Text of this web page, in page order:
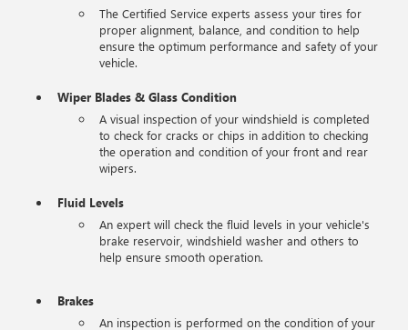
The Certified Service experts assess your tires for
proper alignment, balance, and condition to help
ensure the optimum performance and safety of your
vehicle.
Wiper Blades & Glass Condition
A visual inspection of your windshield is completed
to check for cracks or chips in addition to checking
the operation and condition of your front and rear
wipers.
Fluid Levels
An expert will check the fluid levels in your vehicle's
brake reservoir, windshield washer and others to
help ensure smooth operation.
Brakes
An inspection is performed on the condition of your